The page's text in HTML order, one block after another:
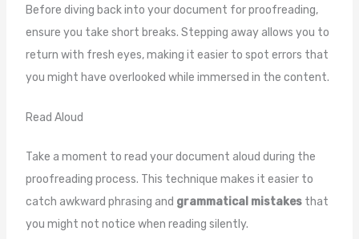
Before diving back into your document for proofreading,
ensure you take short breaks. Stepping away allows you to
return with fresh eyes, making it easier to spot errors that
you might have overlooked while immersed in the content.
Read Aloud
Take a moment to read your document aloud during the
proofreading process. This technique makes it easier to
catch awkward phrasing and grammatical mistakesthat
you might not notice when reading silently.